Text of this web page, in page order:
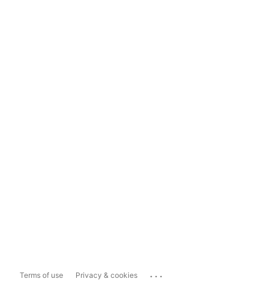
Terms of use Privacy & cookies ...